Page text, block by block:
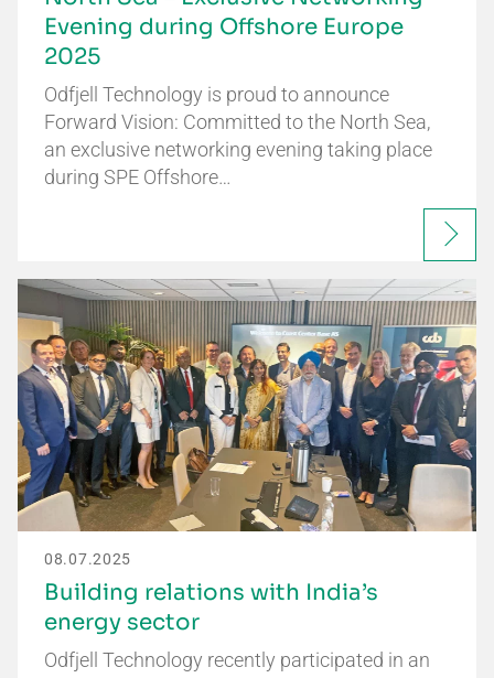
Evening during Offshore Europe
2025
Odfjell Technology is proud to announce
Forward Vision: Committed to the North Sea,
an exclusive networking evening taking place
during SPE Offshore…
08.07.2025
Building relations with India’s
energy sector
Odfjell Technology recently participated in an